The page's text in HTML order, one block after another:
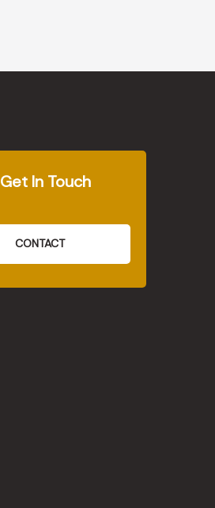
Get In Touch
CONTACT